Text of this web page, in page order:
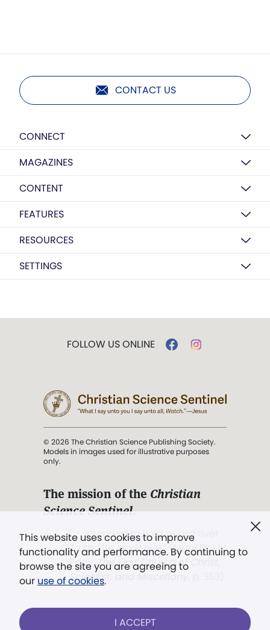
CONTACT US
CONNECT
MAGAZINES
CONTENT
FEATURES
RESOURCES
SETTINGS
This website uses cookies to improve
functionality and performance. By continuing to
browse the site you are agreeing to
our use of cookies.
I ACCEPT
FOLLOW US ONLINE
© 2026 The Christian Science Publishing Society.
Models in images used for illustrative purposes
only.
The mission of the Christian
Science Sentinel.
". . . intended to hold guard over
Truth, Life, and Love.” (Mary Baker
Eddy,The First Church of Christ,
Scientist, and Miscellany